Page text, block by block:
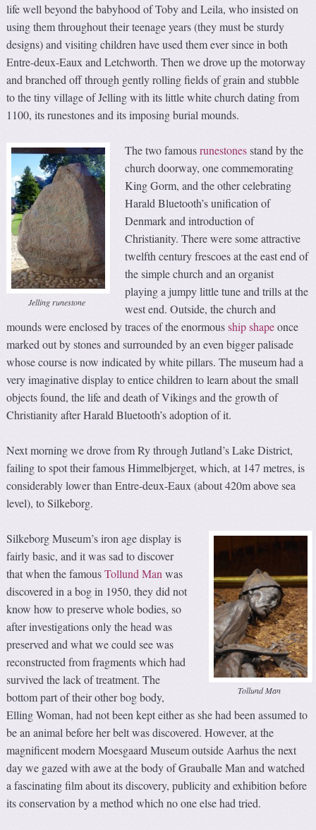
life well beyond the babyhood of Toby and Leila, who insisted on
using them throughout their teenage years (they must be sturdy
designs) and visiting children have used them ever since in both
Entre-deux-Eaux and Letchworth. Then we drove up the motorway
and branched off through gently rolling fields of grain and stubble
to the tiny village of Jelling with its little white church dating from
1100, its runestones and its imposing burial mounds.
Jelling runestone
The two famousrunestonesstand by the
church doorway, one commemorating
King Gorm, and the other celebrating
Harald Bluetooth’s unification of
Denmark and introduction of
Christianity. There were some attractive
twelfth century frescoes at the east end of
the simple church and an organist
playing a jumpy little tune and trills at the
west end. Outside, the church and
mounds were enclosed by traces of the enormousship shapeonce
marked out by stones and surrounded by an even bigger palisade
whose course is now indicated by white pillars. The museum had a
very imaginative display to entice children to learn about the small
objects found, the life and death of Vikings and the growth of
Christianity after Harald Bluetooth’s adoption of it.
Next morning we drove from Ry through Jutland’s Lake District,
failing to spot their famous Himmelbjerget, which, at 147 metres, is
considerably lower than Entre-deux-Eaux (about 420m above sea
level), to Silkeborg.
Tollund Man
Silkeborg Museum’s iron age display is
fairly basic, and it was sad to discover
that when the famousTollund Manwas
discovered in a bog in 1950, they did not
know how to preserve whole bodies, so
after investigations only the head was
preserved and what we could see was
reconstructed from fragments which had
survived the lack of treatment. The
bottom part of their other bog body,
Elling Woman, had not been kept either as she had been assumed to
be an animal before her belt was discovered. However, at the
magnificent modern Moesgaard Museum outside Aarhus the next
day we gazed with awe at the body of Grauballe Man and watched
a fascinating film about its discovery, publicity and exhibition before
its conservation by a method which no one else had tried.